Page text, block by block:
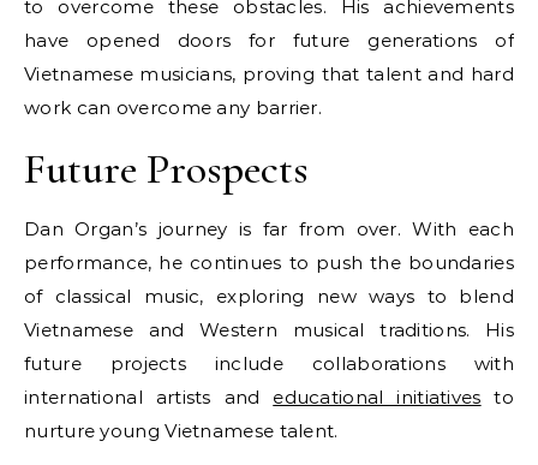
to overcome these obstacles. His achievements
have opened doors for future generations of
Vietnamese musicians, proving that talent and hard
work can overcome any barrier.
Future Prospects
Dan Organ’s journey is far from over. With each
performance, he continues to push the boundaries
of classical music, exploring new ways to blend
Vietnamese and Western musical traditions. His
future projects include collaborations with
international artists and educational initiatives to
nurture young Vietnamese talent.